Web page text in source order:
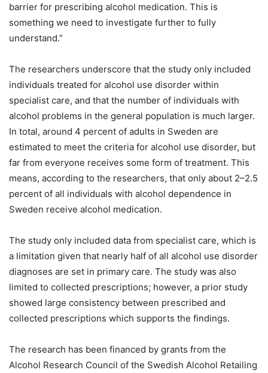
barrier for prescribing alcohol medication. This is
something we need to investigate further to fully
understand.”
The researchers underscore that the study only included
individuals treated for alcohol use disorder within
specialist care, and that the number of individuals with
alcohol problems in the general population is much larger.
In total, around 4 percent of adults in Sweden are
estimated to meet the criteria for alcohol use disorder, but
far from everyone receives some form of treatment. This
means, according to the researchers, that only about 2–2.5
percent of all individuals with alcohol dependence in
Sweden receive alcohol medication.
The study only included data from specialist care, which is
a limitation given that nearly half of all alcohol use disorder
diagnoses are set in primary care. The study was also
limited to collected prescriptions; however, a prior study
showed large consistency between prescribed and
collected prescriptions which supports the findings.
The research has been financed by grants from the
Alcohol Research Council of the Swedish Alcohol Retailing